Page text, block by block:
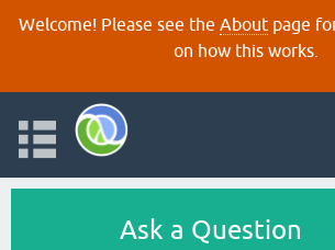
Welcome! Please see the About page
on how this works.
Ask a Question